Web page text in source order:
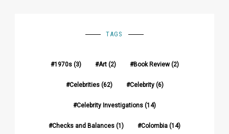
TAGS
1970s(3) Art(2) Book Review(2)
Celebrities(62) Celebrity(6)
Celebrity Investigations (14)
Checks and Balances (1) Colombia (14)